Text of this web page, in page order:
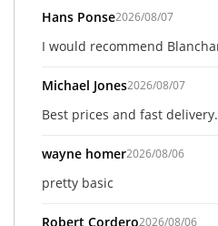
Hans Ponse2026/08/07
I would recommend
Michael Jones2026/08/07
Best prices and fast delivery.
wayne homer2026/08/06
pretty basic
Robert Cordero2026/08/06